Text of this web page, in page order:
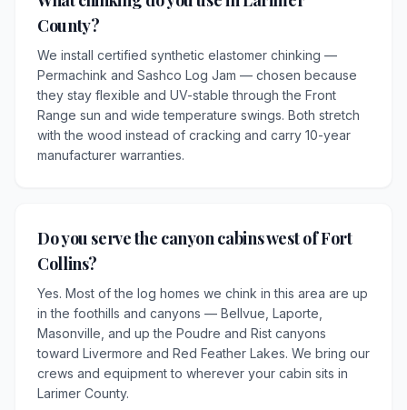
County?
We install certified synthetic elastomer chinking —
Permachink and Sashco Log Jam — chosen because
they stay flexible and UV-stable through the Front
Range sun and wide temperature swings. Both stretch
with the wood instead of cracking and carry 10-year
manufacturer warranties.
Do you serve the canyon cabins west of Fort
Collins?
Yes. Most of the log homes we chink in this area are up
in the foothills and canyons — Bellvue, Laporte,
Masonville, and up the Poudre and Rist canyons
toward Livermore and Red Feather Lakes. We bring our
crews and equipment to wherever your cabin sits in
Larimer County.